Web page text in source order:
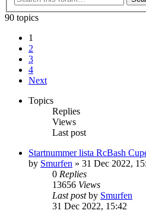
90 topics
1
2
3
4
Next
Topics
Replies
Views
Last post
Startnummer lista RcBash
by Smurfen » 31 Dec 2022,
0 Replies
13656 Views
Last postby Smurfen
31 Dec 2022, 15:42